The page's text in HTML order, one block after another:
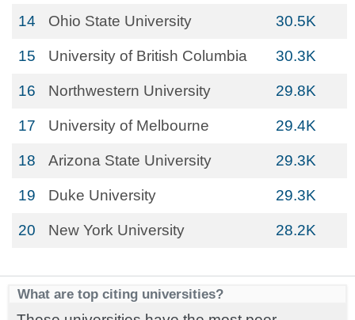
14 Ohio State University 30.5K
15 University of British Columbia 30.3K
16 Northwestern University 29.8K
17 University of Melbourne 29.4K
18 Arizona State University 29.3K
19 Duke University 29.3K
20 New York University 28.2K
What are top citing universities?